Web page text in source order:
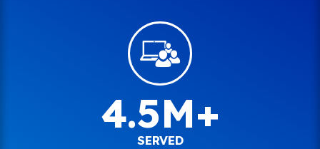
4.5M+
SERVED